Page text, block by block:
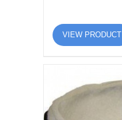
VIEW PRODUCT